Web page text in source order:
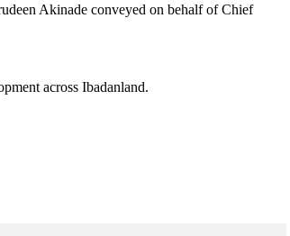
Akinade conveyed on behalf of Chief
across Ibadanland.